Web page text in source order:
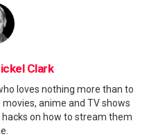
Clark
loves nothing more than to
anime and TV shows
on how to stream them